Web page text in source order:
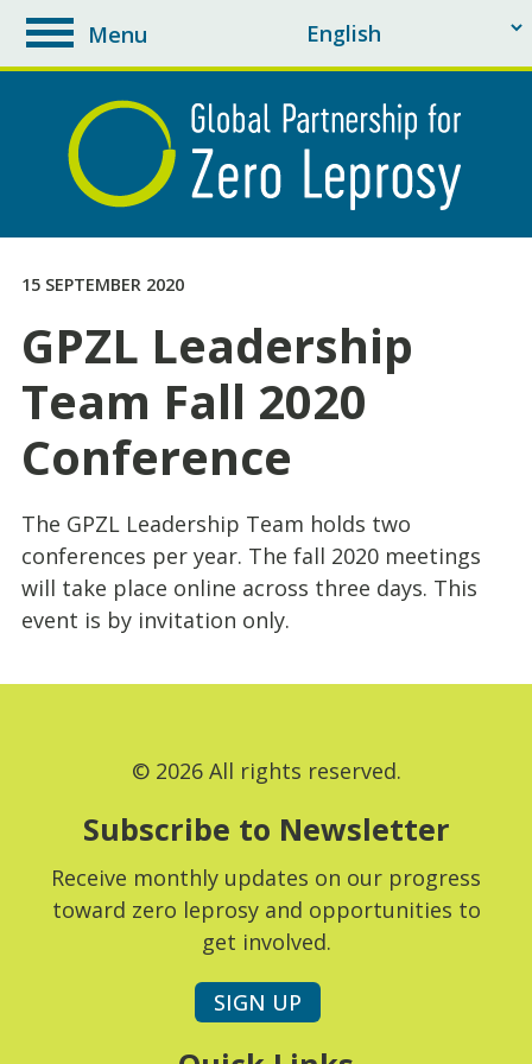
toggle
navigation
Menu
15 SEPTEMBER 2020
GPZL Leadership
Team Fall 2020
Conference
The GPZL Leadership Team holds two
conferences per year. The fall 2020 meetings
will take place online across three days. This
event is by invitation only.
© 2026 All rights reserved.
Subscribe to Newsletter
Receive monthly updates on our progress
toward zero leprosy and opportunities to
get involved.
SIGN UP